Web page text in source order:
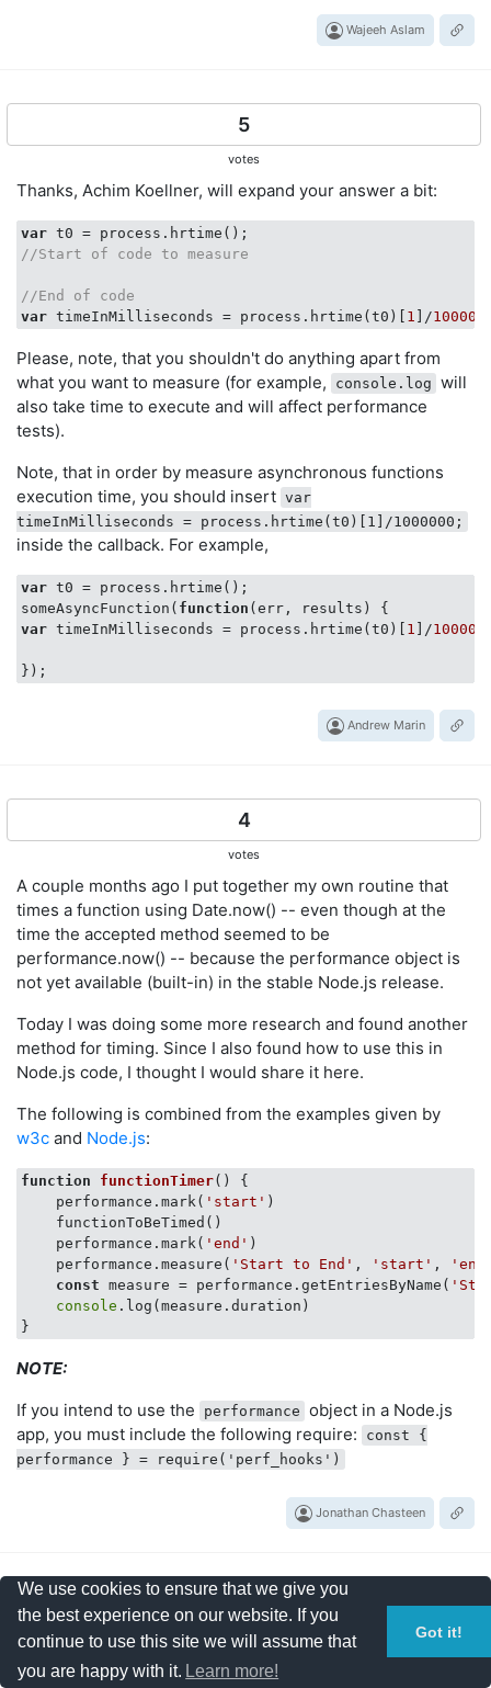
Wajeeh Aslam
5
votes
Thanks, Achim Koellner, will expand your answer a bit:
var
//Start of code to measure
//End of code
var timeInMilliseconds = process.hrtime(t0)[ 1 ]/
Please, note, that you shouldn't do anything apart from
what you want to measure (for example,
console.log will
also take time to execute and will affect performance
tests).
Note, that in order by measure asynchronous functions
execution time, you should insert var
timeInMilliseconds = process.hrtime(t0)[1]/1000000;
inside the callback. For example,
var t0 = process.hrtime();
someAsyncFunction( function (err, results )
var timeInMilliseconds = process.hrtime(t0)[ 1 ]/
Andrew Marin
4
votes
A couple months ago I put together my own routine that
times a function using Date.now() -- even though at the
time the accepted method seemed to be
performance.now() -- because the performance object is
not yet available (built-in) in the stable Node.js release.
Today I was doing some more research and found another
method for timing. Since I also found how to use this in
Node.js code, I thought I would share it here.
The following is combined from the examples given by
w3c and Node.js:
function functionTimer( ) {
    performance.mark(
'start' )
    functionToBeTimed()
    performance.mark(
'end' )
    performance.measure(
'Start to End' , 'start' ,
const measure = performance.getEntriesByName(
console .log(measure.duration)
NOTE:
If you intend to use the
performance object in a Node.js
app, you must include the following require:
const {
performance } = require('perf_hooks')
Jonathan Chasteen
2
votes
We use cookies to ensure that we give you
the best experience on our website. If you
continue to use this site we will assume that
you are happy with it. Learn more!
Got it!